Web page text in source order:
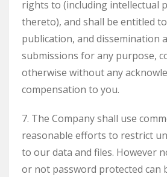
rights to (including intellectual
thereto), and shall be entitled
publication, and dissemination
submissions for any purpose,
otherwise without any
compensation to you.
7. The Company shall use
reasonable efforts to restrict
to our data and files. However
or not password protected can